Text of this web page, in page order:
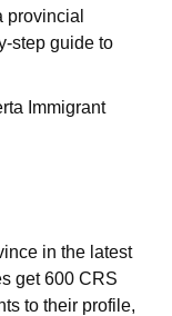
provincial
step guide to
Immigrant
in the latest
get 600 CRS
to their profile,